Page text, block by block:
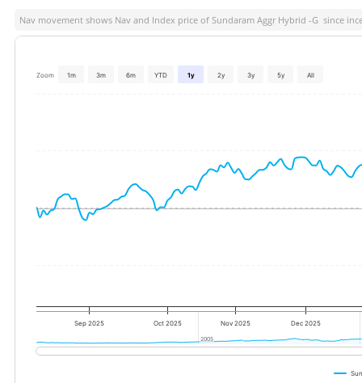
Nav movement shows Nav and Index price of Sundaram Aggr Hybrid -G since
Zoom 1m 3m 6m YTD 1y 2y 3y 5y All
Sep 2025 Oct 2025 Nov 2025 Dec 2025
2005
2005